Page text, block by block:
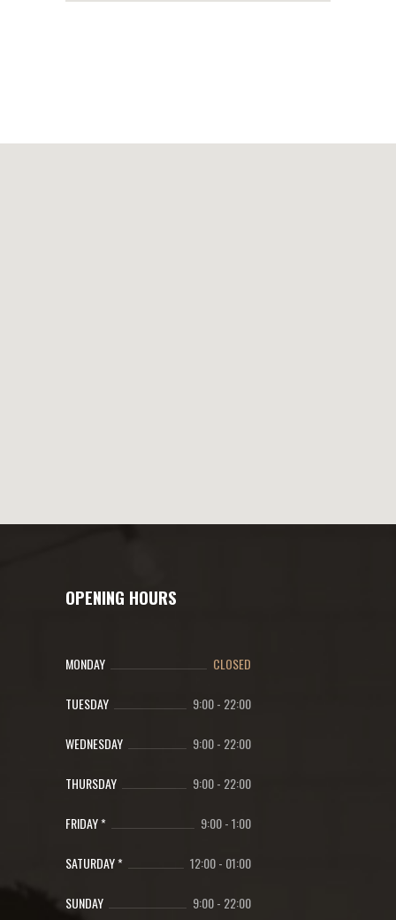
OPENING HOURS
MONDAY CLOSED
TUESDAY 9:00- 22:00
WEDNESDAY 9:00- 22:00
THURSDAY 9:00- 22:00
FRIDAY * 9:00-1:00
SATURDAY * 12:00- 01:00
SUNDAY 9:00- 22:00